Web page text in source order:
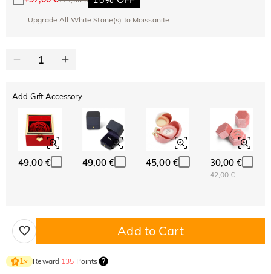
Upgrade All White Stone(s) to Moissanite
Add Gift Accessory
49,00 € 49,00 € 45,00 € 30,00 €
42,00 €
Add to Cart
1× Reward 135 Points